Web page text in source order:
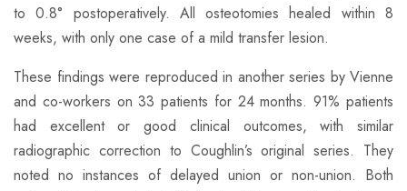
to 0.8° postoperatively. All osteotomies healed within 8
weeks, with only one case of a mild transfer lesion.
​These findings were reproduced in another series by Vienne
and co-workers on 33 patients for 24 months. 91% patients
had excellent or good clinical outcomes, with similar
radiographic correction to Coughlin’s original series. They
noted no instances of delayed union or non-union. Both